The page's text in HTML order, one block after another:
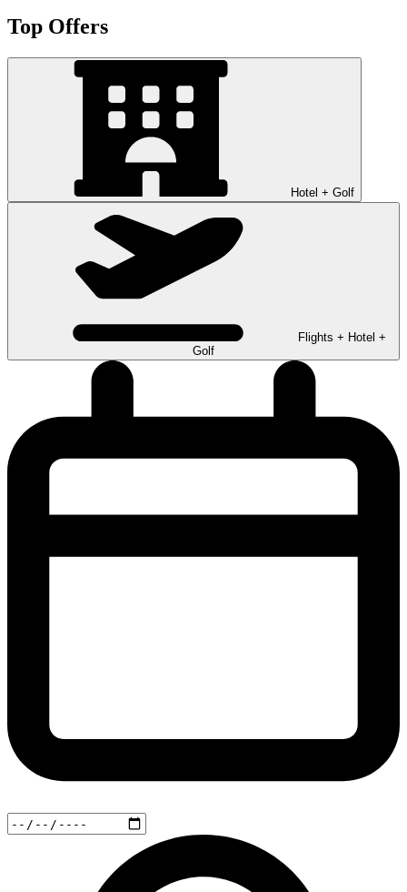
Top Offers
Hotel + Golf
Flights + Hotel +
Golf